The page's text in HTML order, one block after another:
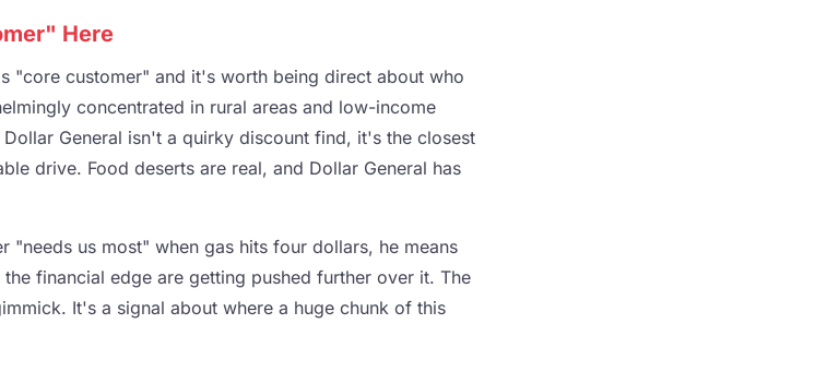
Here
"core customer" and it's worth being direct about who
concentrated in rural areas and low-income
General isn't a quirky discount find, it's the closest
drive. Food deserts are real, and Dollar General has
"needs us most" when gas hits four dollars, he means
financial edge are getting pushed further over it. The
It's a signal about where a huge chunk of this